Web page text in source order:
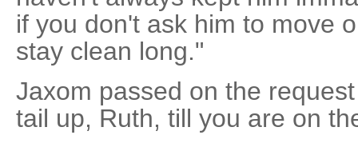
if you don't ask him to move
stay clean long."
Jaxom passed on the
tail up, Ruth, till you are on